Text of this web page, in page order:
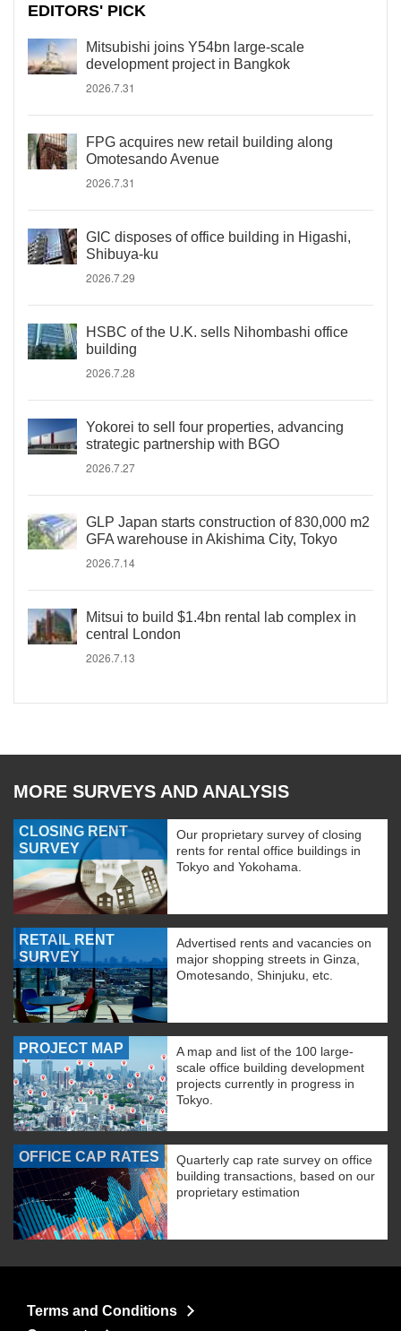
EDITORS' PICK
Mitsubishi joins Y54bn large-scale
development project in Bangkok
2026.7.31
FPG acquires new retail building along
Omotesando Avenue
2026.7.31
GIC disposes of office building in Higashi,
Shibuya-ku
2026.7.29
HSBC of the U.K. sells Nihombashi office
building
2026.7.28
Yokorei to sell four properties, advancing
strategic partnership with BGO
2026.7.27
GLP Japan starts construction of 830,000 m2
GFA warehouse in Akishima City, Tokyo
2026.7.14
Mitsui to build $1.4bn rental lab complex in
central London
2026.7.13
MORE SURVEYS AND ANALYSIS
CLOSING RENT
SURVEY
Our proprietary survey of closing
rents for rental office buildings in
Tokyo and Yokohama.
RETAIL RENT
SURVEY
Advertised rents and vacancies on
major shopping streets in Ginza,
Omotesando, Shinjuku, etc.
PROJECT MAP
A map and list of the 100 large-
scale office building development
projects currently in progress in
Tokyo.
OFFICE CAP RATES
Quarterly cap rate survey on office
building transactions, based on our
proprietary estimation
Terms and Conditions